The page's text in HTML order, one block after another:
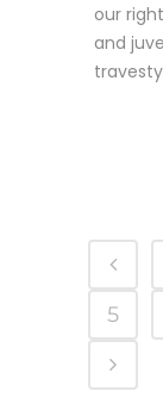
our
and
5